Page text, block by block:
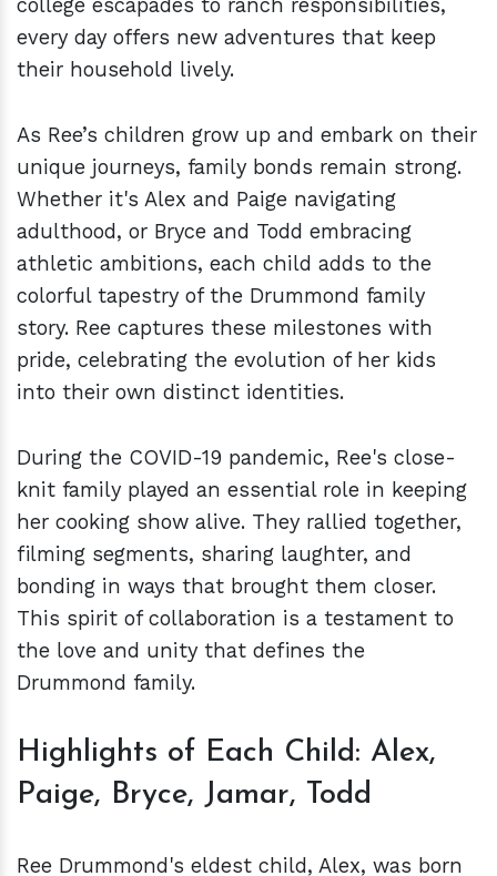
college escapades to ranch responsibilities,
every day offers new adventures that keep
their household lively.
As Ree’s children grow up and embark on their
unique journeys, family bonds remain strong.
Whether it's Alex and Paige navigating
adulthood, or Bryce and Todd embracing
athletic ambitions, each child adds to the
colorful tapestry of the Drummond family
story. Ree captures these milestones with
pride, celebrating the evolution of her kids
into their own distinct identities.
During the COVID-19 pandemic, Ree's close-
knit family played an essential role in keeping
her cooking show alive. They rallied together,
filming segments, sharing laughter, and
bonding in ways that brought them closer.
This spirit of collaboration is a testament to
the love and unity that defines the
Drummond family.
Highlights of Each Child: Alex,
Paige, Bryce, Jamar, Todd
Ree Drummond's eldest child, Alex, was born